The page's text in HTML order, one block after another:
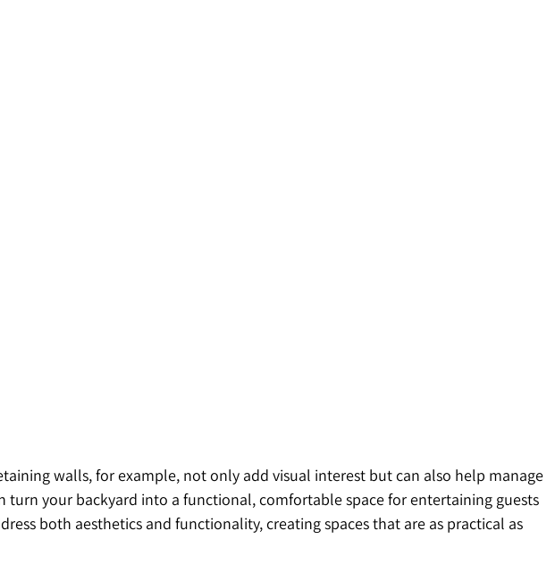
walls, for example, not only add visual interest but can also help manage
your backyard into a functional, comfortable space for entertaining guests
both aesthetics and functionality, creating spaces that are as practical as